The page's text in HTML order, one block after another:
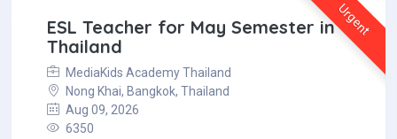
Urgent
ESL Teacher for May Semester in
Thailand
MediaKids Academy Thailand
Nong Khai, Bangkok, Thailand
Aug 09, 2026
6350